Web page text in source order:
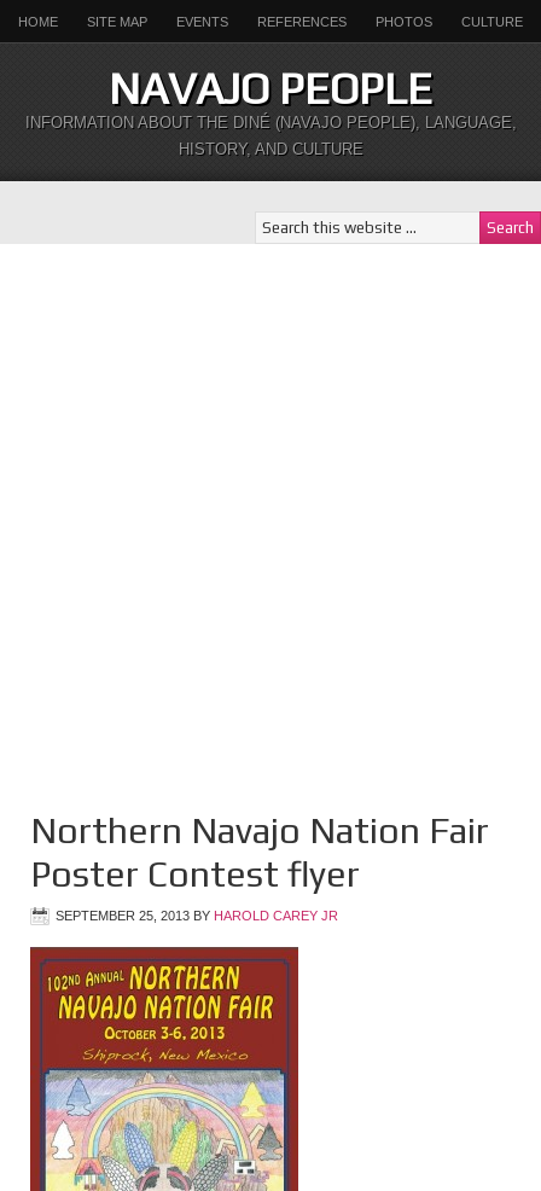
HOME SITE MAP EVENTS REFERENCES PHOTOS CULTURE
NAVAJO PEOPLE
INFORMATION ABOUT THE DINÉ (NAVAJO PEOPLE), LANGUAGE,
HISTORY, AND CULTURE
Northern Navajo Nation Fair
Poster Contest flyer
SEPTEMBER 25, 2013 BY HAROLD CAREY JR